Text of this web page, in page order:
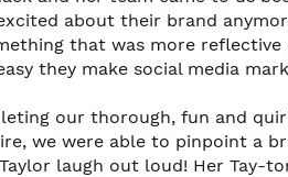
about their brand
that was more reflective
they make social media
our thorough, fun and
we were able to pinpoint a
laugh out loud! Her Tay-